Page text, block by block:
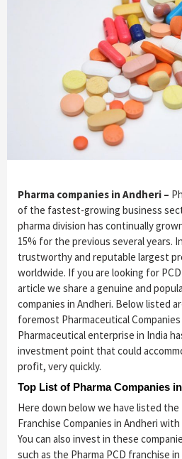
Pharma companies in Andheri –
of the fastest-growing business
pharma division has continually
15% for the previous several years.
trustworthy and reputable largest
worldwide. If you are looking for
article we share a genuine and
companies in Andheri. Below listed
foremost Pharmaceutical
Pharmaceutical enterprise in India
investment point that could
profit, very quickly.
Top List of Pharma Companies
Here down below we have listed the
Franchise Companies in Andheri
You can also invest in these
such as the Pharma PCD franchise